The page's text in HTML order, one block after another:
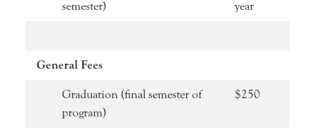
semester)
year
General Fees
Graduation (final semester of
program)
$250